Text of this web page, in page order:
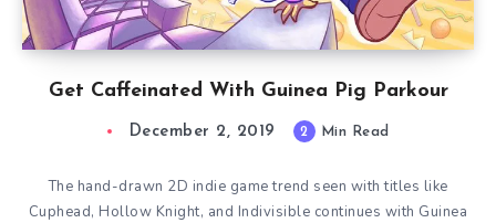
Get Caffeinated With Guinea Pig Parkour
December 2, 2019 2 Min Read
The hand-drawn 2D indie game trend seen with titles like
Cuphead, Hollow Knight, and Indivisible continues with Guinea